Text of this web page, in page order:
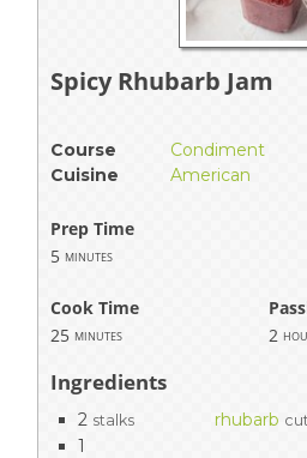
Spicy Rhubarb Jam
Course
Condiment
Cuisine
American
Prep Time
5 minutes
Cook Time
25 minutes 2
Ingredients
2 stalks rhubarb
1